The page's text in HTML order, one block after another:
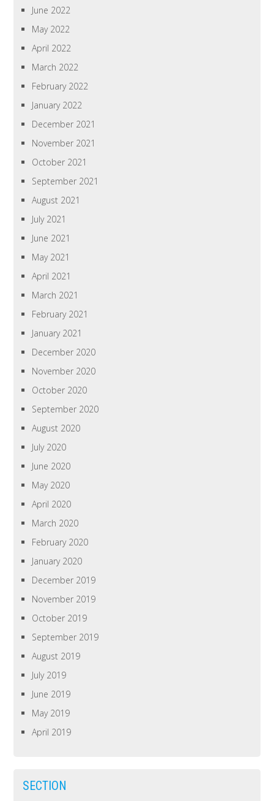
June 2022
May 2022
April 2022
March 2022
February 2022
January 2022
December 2021
November 2021
October 2021
September 2021
August 2021
July 2021
June 2021
May 2021
April 2021
March 2021
February 2021
January 2021
December 2020
November 2020
October 2020
September 2020
August 2020
July 2020
June 2020
May 2020
April 2020
March 2020
February 2020
January 2020
December 2019
November 2019
October 2019
September 2019
August 2019
July 2019
June 2019
May 2019
April 2019
SECTION